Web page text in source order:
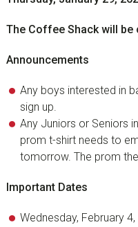
The Coffee Shack will be
Announcements
Any boys interested in
sign up.
Any Juniors or Seniors
prom t-shirt needs to
tomorrow. The prom
Important Dates
Wednesday, February